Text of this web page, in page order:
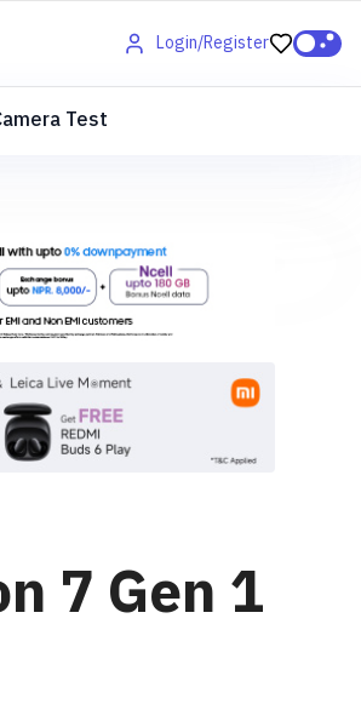
Login/Register
Test
7 Gen 1